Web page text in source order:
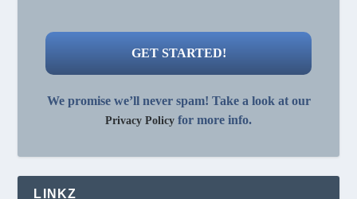
We promise we’ll never spam! Take a look at our
Privacy Policy for more info.
LINKZ